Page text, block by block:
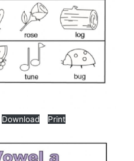
Download Print